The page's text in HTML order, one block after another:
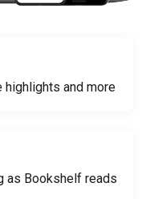
and more
as Bookshelf reads